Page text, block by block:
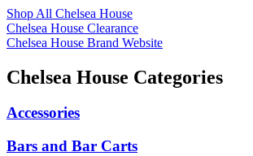
Shop All Chelsea House
Chelsea House Clearance
Chelsea House Brand Website
Chelsea House Categories
Accessories
Bars and Bar Carts